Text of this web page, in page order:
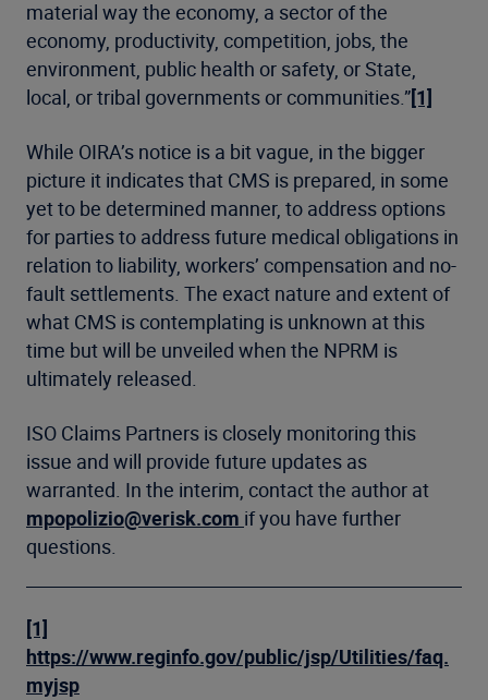
material way the economy, a sector of the
economy, productivity, competition, jobs, the
environment, public health or safety, or State,
local, or tribal governments or communities.”[1]
While OIRA’s notice is a bit vague, in the bigger
picture it indicates that CMS is prepared, in some
yet to be determined manner, to address options
for parties to address future medical obligations in
relation to liability, workers’ compensation and no-
fault settlements. The exact nature and extent of
what CMS is contemplating is unknown at this
time but will be unveiled when the NPRM is
ultimately released.
ISO Claims Partners is closely monitoring this
issue and will provide future updates as
warranted. In the interim, contact the author at
mpopolizio@verisk.com if you have further
questions.
[1]
https://www.reginfo.gov/public/jsp/Utilities/faq.
myjsp